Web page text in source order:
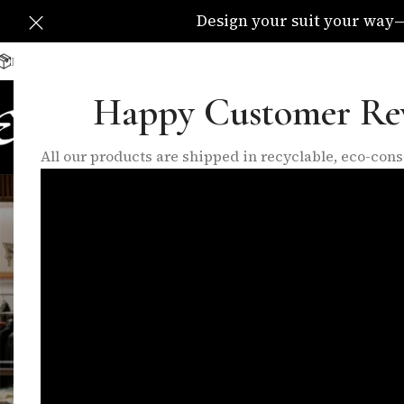
Happy Customer
All our products are shipped in recyclable, eco-
Design your suit your
Delivery Available All Over The UK
HOME SHOPMADE TO
FILTER BY BRAND
Eleganza